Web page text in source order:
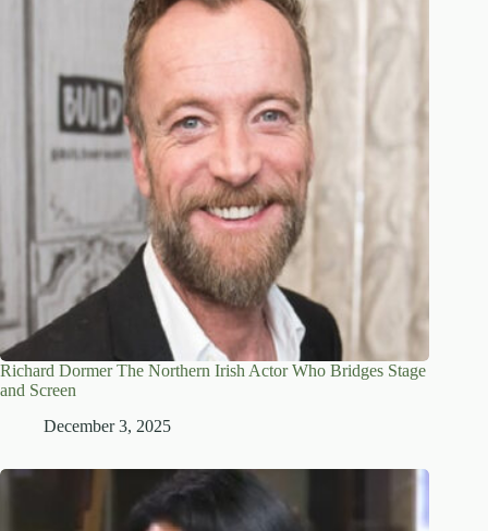
Richard Dormer The Northern Irish Actor Who Bridges Stage
and Screen
December 3, 2025